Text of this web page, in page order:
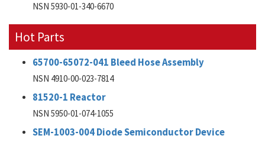
NSN 5930-01-340-6670
Hot Parts
65700-65072-041 Bleed Hose Assembly
NSN 4910-00-023-7814
81520-1 Reactor
NSN 5950-01-074-1055
SEM-1003-004 Diode Semiconductor Device